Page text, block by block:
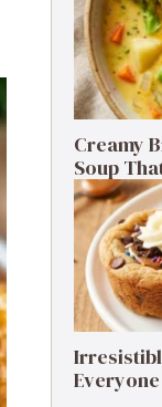
Creamy
Soup